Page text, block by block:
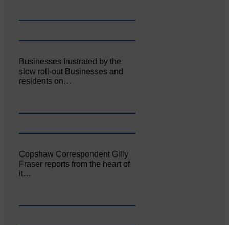
Businesses frustrated by the
slow roll-out Businesses and
residents on…
Copshaw Correspondent Gilly
Fraser reports from the heart of
it…